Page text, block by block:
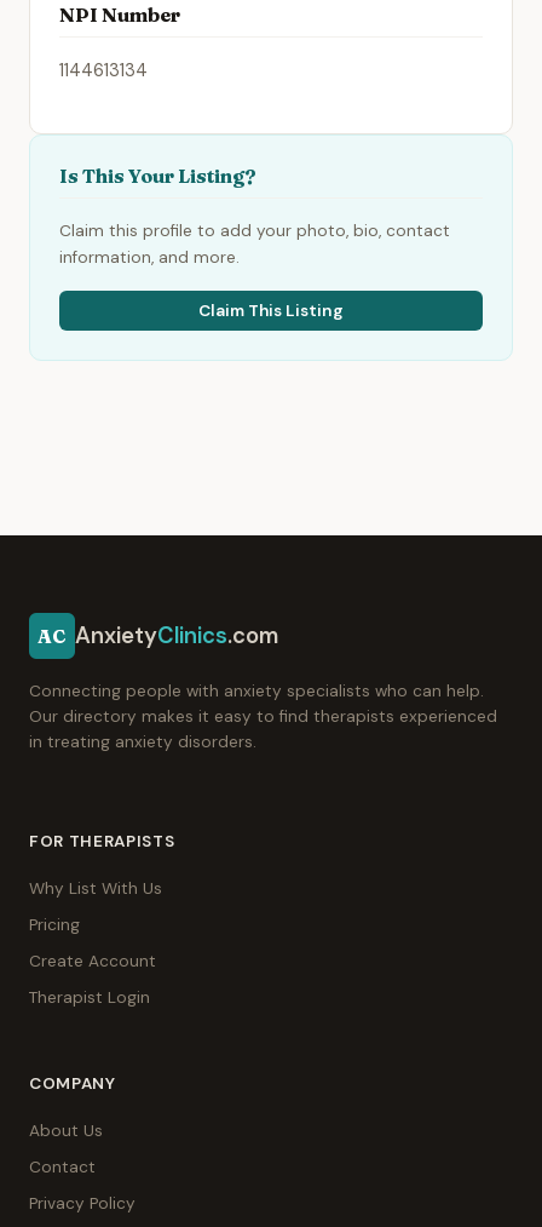
NPI Number
1144613134
Is This Your Listing?
Claim this profile to add your photo, bio, contact
information, and more.
Claim This Listing
AC AnxietyClinics.com
Connecting people with anxiety specialists who can help.
Our directory makes it easy to find therapists experienced
in treating anxiety disorders.
FOR THERAPISTS
Why List With Us
Pricing
Create Account
Therapist Login
COMPANY
About Us
Contact
Privacy Policy